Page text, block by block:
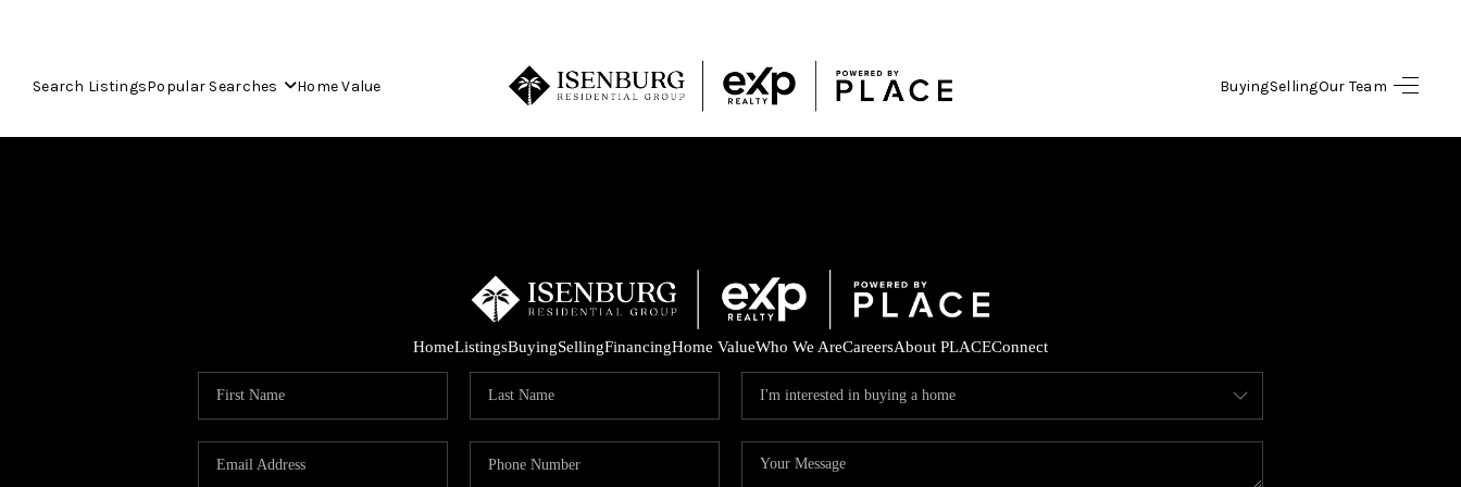
Search ListingsPopular Searches Home Value BuyingSellingOur Team
HOME
POPULAR SEARCHES
FINANCING
SELLING
HomeListingsBuyingSellingFinancingHome ValueWho We AreCareersAbout PLACEConnect